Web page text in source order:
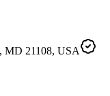
MD 21108, USA